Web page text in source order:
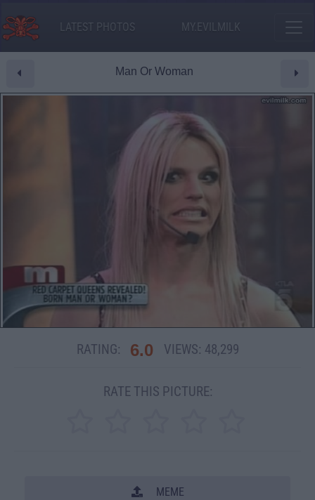
LATEST PHOTOS MY.EVILMILK
Man Or Woman
RATING: 6.0 VIEWS: 48,299
RATE THIS PICTURE:
MEME